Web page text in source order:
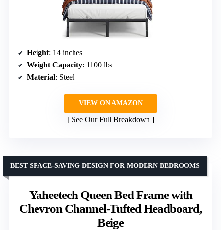
Height: 14 inches
Weight Capacity: 1100 lbs
Material: Steel
VIEW ON AMAZON
See Our Full Breakdown
Yaheetech Queen Bed Frame with
Chevron Channel-Tufted Headboard,
Beige
BEST SPACE-SAVING DESIGN FOR MODERN BEDROOMS